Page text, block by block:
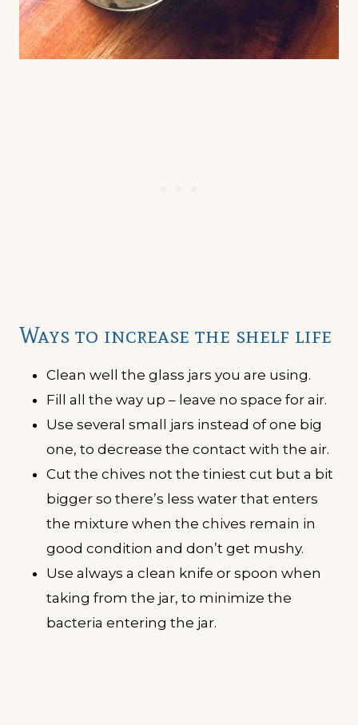
Ways to increase the shelf life
Clean well the glass jars you are using.
Fill all the way up – leave no space for air.
Use several small jars instead of one big
one, to decrease the contact with the air.
Cut the chives not the tiniest cut but a bit
bigger so there’s less water that enters
the mixture when the chives remain in
good condition and don’t get mushy.
Use always a clean knife or spoon when
taking from the jar, to minimize the
bacteria entering the jar.